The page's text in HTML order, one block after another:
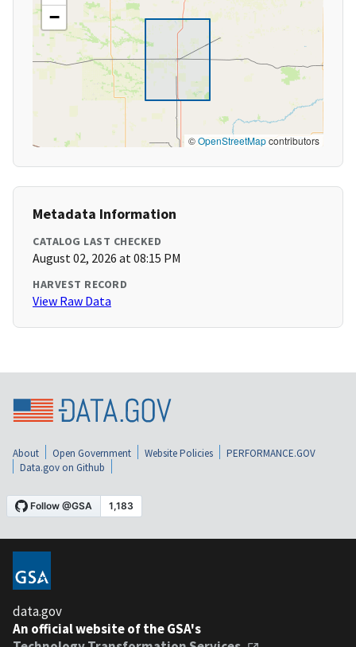
−
©OpenStreetMapcontributors
Metadata Information
CATALOG LAST CHECKED
August 02, 2026 at 08:15 PM
HARVEST RECORD
View Raw Data
About Open Government Website Policies
PERFORMANCE.GOV
Data.gov on Github
data.gov
An official website of the GSA's